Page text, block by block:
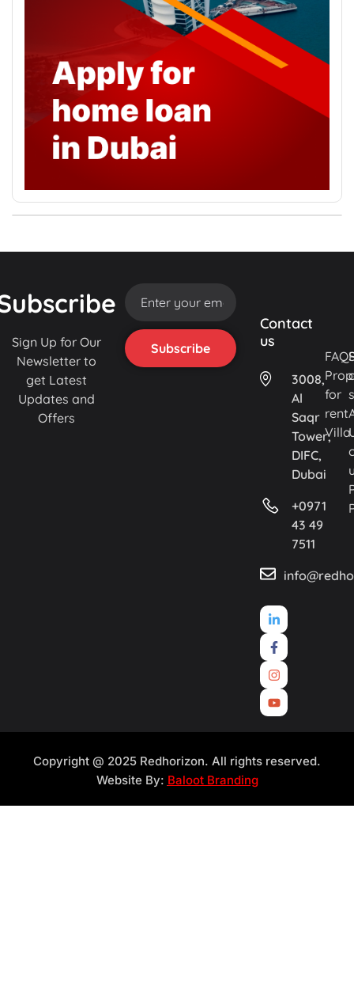
Sign Up for Our
Newsletter to
get Latest
Updates and
Offers
Contact
us
3008,
Al
Saqr
Tower,
DIFC,
Dubai
+0971
43 49
7511
for
rent
Villa
Copyright @ 2025 Redhorizon. All rights reserved.
Website By: Baloot Branding